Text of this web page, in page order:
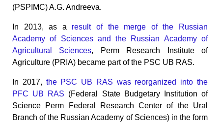
(PSPIMC) A.G. Andreeva.
In 2013, as a result of the merge of the Russian
Academy of Sciences and the Russian Academy of
Agricultural Sciences, Perm Research Institute of
Agriculture (PRIA) became part of the PSC UB RAS.
In 2017, the PSC UB RAS was reorganized into the
PFC UB RAS (Federal State Budgetary Institution of
Science Perm Federal Research Center of the Ural
Branch of the Russian Academy of Sciences) in the form